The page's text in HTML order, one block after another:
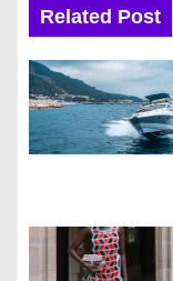
s
t
n
a
i
Related Post